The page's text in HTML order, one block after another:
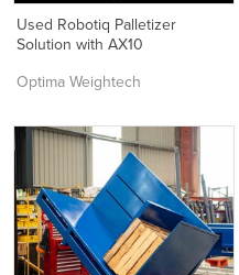
Used Robotiq Palletizer
Solution with AX10
Optima Weightech